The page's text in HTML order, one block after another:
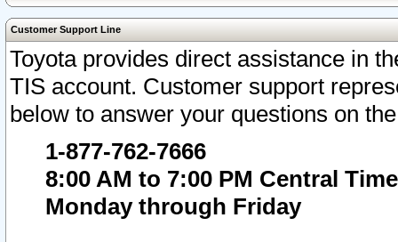
Customer Support Line
Toyota provides direct assistance in
TIS account. Customer support
below to answer your questions on
1-877-762-7666
8:00 AM to 7:00 PM Central Time
Monday through Friday